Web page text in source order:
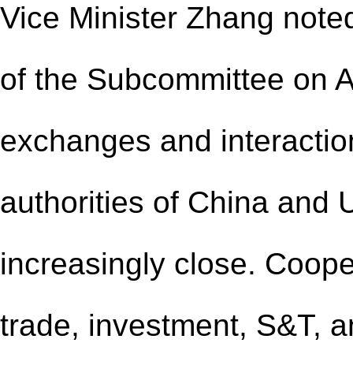
Vice Minister Zhang
of the Subcommittee on
exchanges and
authorities of China and
increasingly close.
trade, investment, S&T,